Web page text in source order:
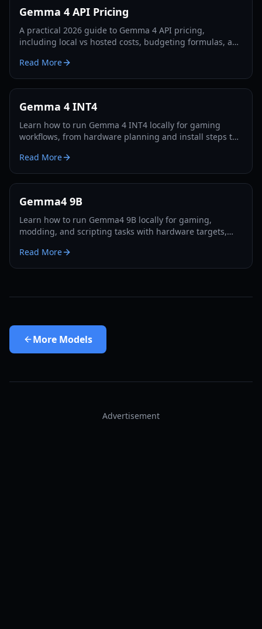
Gemma 4 API Pricing
A practical 2026 guide to Gemma 4 API pricing,
including local vs hosted costs, budgeting formulas, and
Read More
Gemma 4 INT4
Learn how to run Gemma 4 INT4 locally for gaming
workflows, from hardware planning and install steps to
2026.
Read More
Gemma4 9B
Learn how to run Gemma4 9B locally for gaming,
modding, and scripting tasks with hardware targets,
Read More
More Models
Advertisement